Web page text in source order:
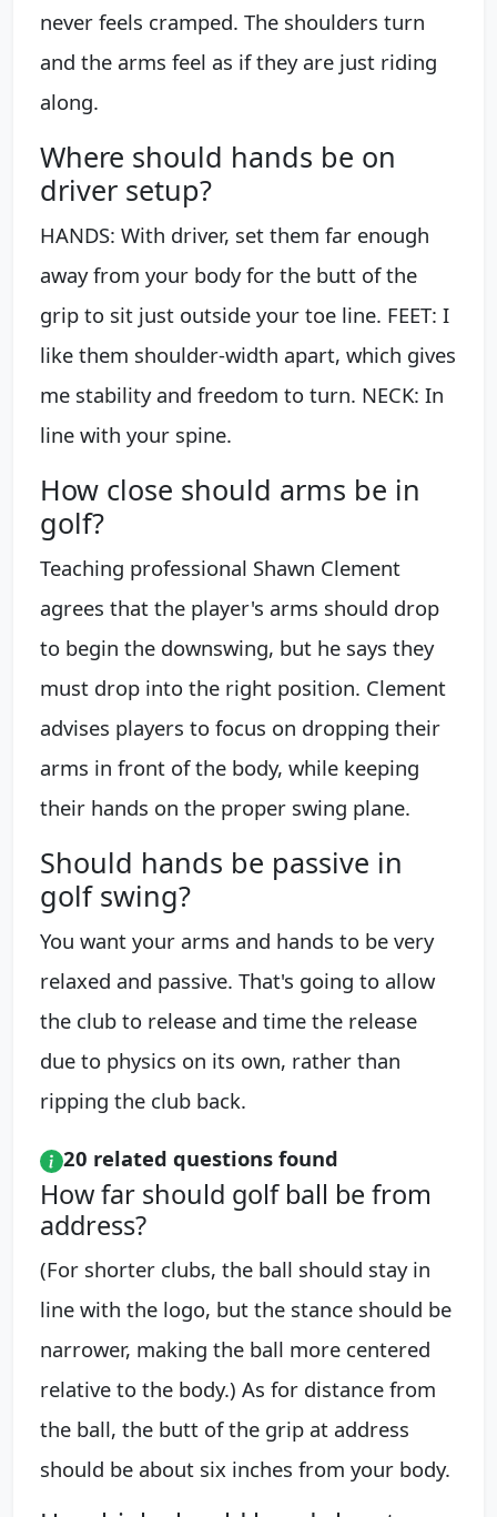
never feels cramped. The shoulders turn
and the arms feel as if they are just riding
along.
Where should hands be on
driver setup?
HANDS: With driver, set them far enough
away from your body for the butt of the
grip to sit just outside your toe line. FEET: I
like them shoulder-width apart, which gives
me stability and freedom to turn. NECK: In
line with your spine.
How close should arms be in
golf?
Teaching professional Shawn Clement
agrees that the player's arms should drop
to begin the downswing, but he says they
must drop into the right position. Clement
advises players to focus on dropping their
arms in front of the body, while keeping
their hands on the proper swing plane.
Should hands be passive in
golf swing?
You want your arms and hands to be very
relaxed and passive. That's going to allow
the club to release and time the release
due to physics on its own, rather than
ripping the club back.
20 related questions found
How far should golf ball be from
address?
(For shorter clubs, the ball should stay in
line with the logo, but the stance should be
narrower, making the ball more centered
relative to the body.) As for distance from
the ball, the butt of the grip at address
should be about six inches from your body.